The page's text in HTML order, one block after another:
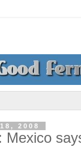
2008
Mexico